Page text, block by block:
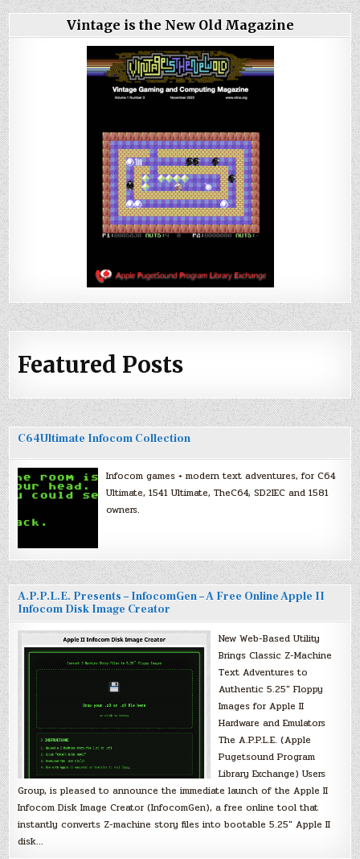
Vintage is the New Old Magazine
Featured Posts
C64Ultimate Infocom Collection
Infocom games + modern text adventures, for C64
Ultimate, 1541 Ultimate, TheC64, SD2IEC and 1581
owners.
A.P.P.L.E. Presents – InfocomGen – A Free Online Apple II
Infocom Disk Image Creator
New Web-Based Utility
Brings Classic Z-Machine
Text Adventures to
Authentic 5.25″ Floppy
Images for Apple II
Hardware and Emulators
The A.P.P.L.E. (Apple
Pugetsound Program
Library Exchange) Users
Group, is pleased to announce the immediate launch of the Apple II
Infocom Disk Image Creator (InfocomGen), a free online tool that
instantly converts Z-machine story files into bootable 5.25″ Apple II
disk…